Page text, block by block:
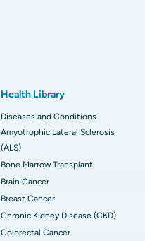
Health Library
Diseases and Conditions
Amyotrophic Lateral Sclerosis
(ALS)
Bone Marrow Transplant
Brain Cancer
Breast Cancer
Chronic Kidney Disease (CKD)
Colorectal Cancer